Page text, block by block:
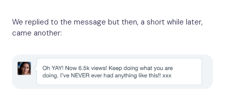
We replied to the message but then, a short while later,
came another: